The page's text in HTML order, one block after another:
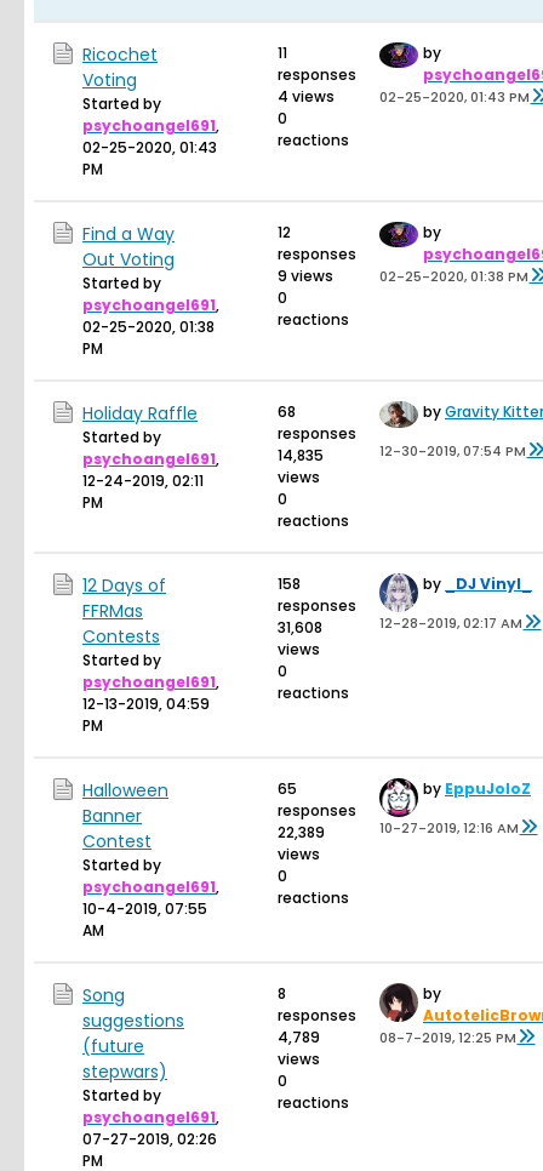
Ricochet
Voting
Started by
psychoangel691,
02-25-2020, 01:43
PM
11
responses
4 views
0
reactions
by
02-25-2020, 01:43 PM
Find a Way
Out Voting
Started by
psychoangel691,
02-25-2020, 01:38
PM
12
responses
9 views
0
reactions
by
02-25-2020, 01:38 PM
Holiday Raffle
Started by
psychoangel691,
12-24-2019, 02:11
PM
68
responses
14,835
views
0
reactions
byGravity
12-30-2019, 07:54 PM
12 Days of
FFRMas
Contests
Started by
psychoangel691,
12-13-2019, 04:59
PM
158
responses
31,608
views
0
reactions
by _DJ Vinyl_
12-28-2019, 02:17 AM
Halloween
Banner
Contest
Started by
psychoangel691,
10-4-2019, 07:55
AM
65
responses
22,389
views
0
reactions
by EppuJoloZ
10-27-2019, 12:16 AM
Song
suggestions
(future
stepwars)
Started by
psychoangel691,
07-27-2019, 02:26
PM
8
responses
4,789
views
0
reactions
by
08-7-2019, 12:25 PM